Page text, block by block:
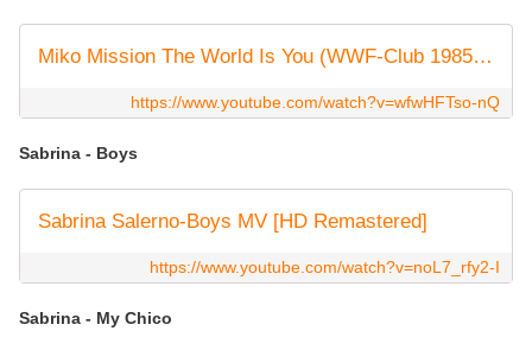
Miko Mission The World Is You (WWF-Club 1985) HQ Stereo
https://www.youtube.com/watch?v=wfwHFTso-nQ
Sabrina - Boys
Sabrina Salerno-Boys MV [HD Remastered]
https://www.youtube.com/watch?v=noL7_rfy2-I
Sabrina - My Chico